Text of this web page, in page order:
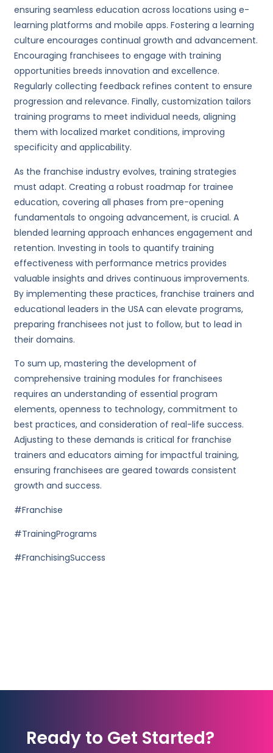
ensuring seamless education across locations using e-
learning platforms and mobile apps. Fostering a learning
culture encourages continual growth and advancement.
Encouraging franchisees to engage with training
opportunities breeds innovation and excellence.
Regularly collecting feedback refines content to ensure
progression and relevance. Finally, customization tailors
training programs to meet individual needs, aligning
them with localized market conditions, improving
specificity and applicability.
As the franchise industry evolves, training strategies
must adapt. Creating a robust roadmap for trainee
education, covering all phases from pre-opening
fundamentals to ongoing advancement, is crucial. A
blended learning approach enhances engagement and
retention. Investing in tools to quantify training
effectiveness with performance metrics provides
valuable insights and drives continuous improvements.
By implementing these practices, franchise trainers and
educational leaders in the USA can elevate programs,
preparing franchisees not just to follow, but to lead in
their domains.
To sum up, mastering the development of
comprehensive training modules for franchisees
requires an understanding of essential program
elements, openness to technology, commitment to
best practices, and consideration of real-life success.
Adjusting to these demands is critical for franchise
trainers and educators aiming for impactful training,
ensuring franchisees are geared towards consistent
growth and success.
#Franchise
#TrainingPrograms
#FranchisingSuccess
Ready to Get Started?